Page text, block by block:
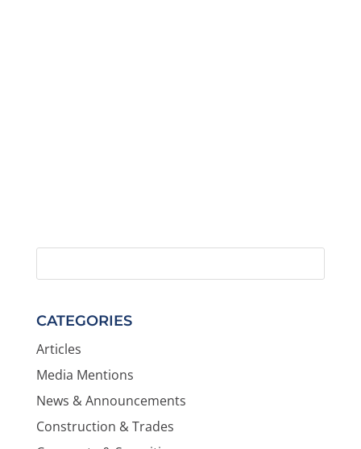
CATEGORIES
Articles
Media Mentions
News & Announcements
Construction & Trades